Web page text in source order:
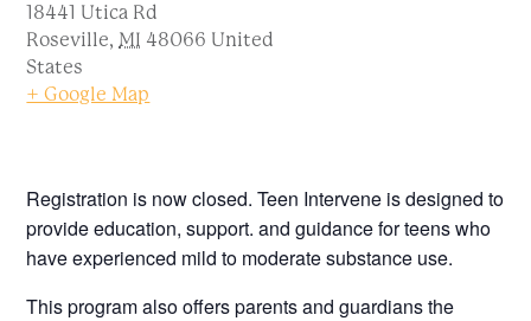
18441 Utica Rd
Roseville, MI 48066 United
States
+ Google Map
Registration is now closed. Teen Intervene is designed to
provide education, support. and guidance for teens who
have experienced mild to moderate substance use.
This program also offers parents and guardians the